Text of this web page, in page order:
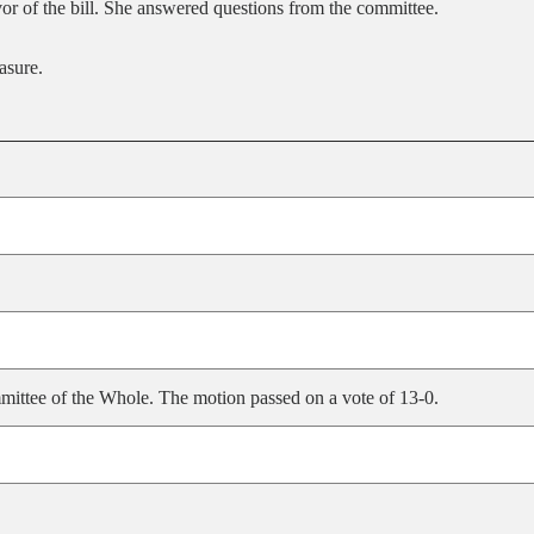
of the bill. She answered questions from the committee.
of the Whole. The motion passed on a vote of 13-0.